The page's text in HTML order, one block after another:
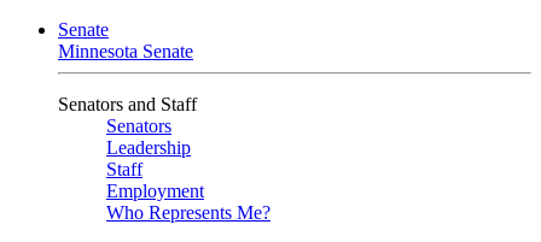
Senate
Minnesota Senate
Senators and Staff
Senators
Leadership
Staff
Employment
Who Represents Me?